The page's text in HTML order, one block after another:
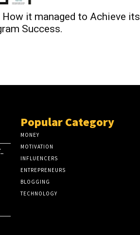
How it managed to Achieve its
Success.
Popular Category
MONEY
MOTIVATION
INFLUENCERS
ENTREPRENEURS
BLOGGING
TECHNOLOGY